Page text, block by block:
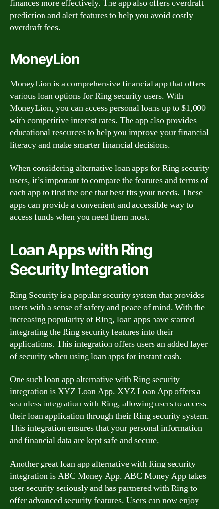
finances more effectively. The app also offers overdraft
prediction and alert features to help you avoid costly
overdraft fees.
MoneyLion
MoneyLion is a comprehensive financial app that offers
various loan options for Ring security users. With
MoneyLion, you can access personal loans up to $1,000
with competitive interest rates. The app also provides
educational resources to help you improve your financial
literacy and make smarter financial decisions.
When considering alternative loan apps for Ring security
users, it’s important to compare the features and terms of
each app to find the one that best fits your needs. These
apps can provide a convenient and accessible way to
access funds when you need them most.
Loan Apps with Ring
Security Integration
Ring Security is a popular security system that provides
users with a sense of safety and peace of mind. With the
increasing popularity of Ring, loan apps have started
integrating the Ring security features into their
applications. This integration offers users an added layer
of security when using loan apps for instant cash.
One such loan app alternative with Ring security
integration is XYZ Loan App. XYZ Loan App offers a
seamless integration with Ring, allowing users to access
their loan application through their Ring security system.
This integration ensures that your personal information
and financial data are kept safe and secure.
Another great loan app alternative with Ring security
integration is ABC Money App. ABC Money App takes
user security seriously and has partnered with Ring to
offer advanced security features. Users can now enjoy